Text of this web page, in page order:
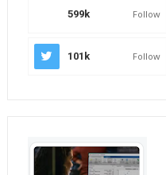
599k Follow
101k Follow